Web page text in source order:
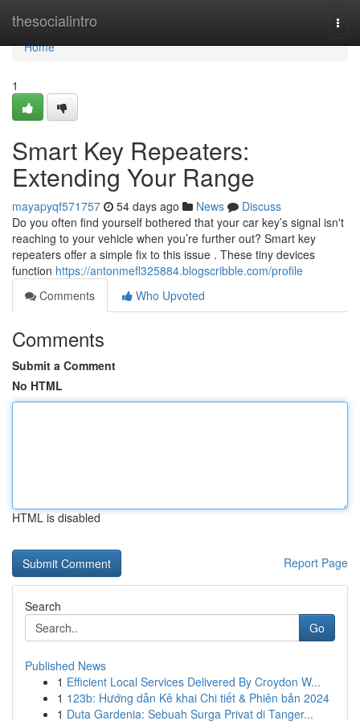
thesocialintro
Home
Home
1
Smart Key Repeaters:
Extending Your Range
mayapyqf571757 54 days ago News
Discuss
Do you often find yourself bothered that your car key’s signal isn't
reaching to your vehicle when you’re further out? Smart key
repeaters offer a simple fix to this issue . These tiny devices
function https://antonmefl325884.blogscribble.com/profile
Comments
Who Upvoted
Comments
Submit a Comment
No HTML
HTML is disabled
Report Page
Search
Go
Published News
1 Efficient Local Services Delivered By Croydon W...
1 123b: Hướng dẫn Kê khai Chi tiết & Phiên bản 2024
1 Duta Gardenia: Sebuah Surga Privat di Tanger...